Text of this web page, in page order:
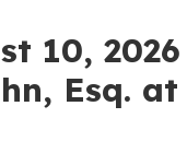
10,
Esq.